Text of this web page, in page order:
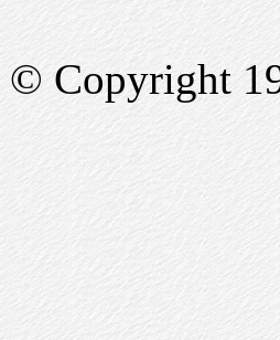
© Copyright